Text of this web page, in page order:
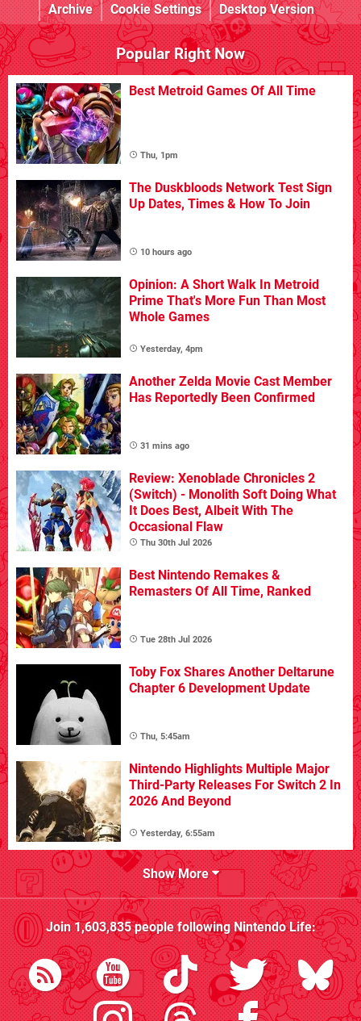
Archive
Cookie Settings Desktop Version
Popular Right Now
Best Metroid Games Of All Time
Thu, 1pm
The Duskbloods Network Test Sign
Up Dates, Times & How To Join
10 hours ago
Opinion: A Short Walk In Metroid
Prime That's More Fun Than Most
Whole Games
Yesterday, 4pm
Another Zelda Movie Cast Member
Has Reportedly Been Confirmed
31 mins ago
Review: Xenoblade Chronicles 2
(Switch) - Monolith Soft Doing What
It Does Best, Albeit With The
Occasional Flaw
Thu 30th Jul 2026
Best Nintendo Remakes &
Remasters Of All Time, Ranked
Tue 28th Jul 2026
Toby Fox Shares Another Deltarune
Chapter 6 Development Update
Thu, 5:45am
Nintendo Highlights Multiple Major
Third-Party Releases For Switch 2 In
2026 And Beyond
Yesterday, 6:55am
Show More
Join1,603,835people followingNintendo Life: